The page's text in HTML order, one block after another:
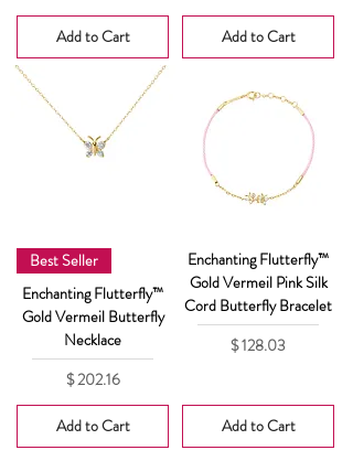
Add to Cart Add to Cart
Best Seller
Enchanting Flutterfly™
Gold Vermeil Butterfly
Necklace
Price
$ 202.16
Add to Cart
Enchanting Flutterfly™
Gold Vermeil Pink Silk
Cord Butterfly Bracelet
Price
$ 128.03
Add to Cart